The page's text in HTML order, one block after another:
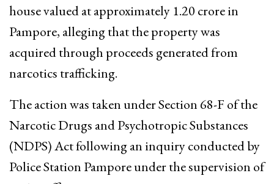
house valued at approximately ₹1.20 crore in
Pampore, alleging that the property was
acquired through proceeds generated from
narcotics trafficking.
The action was taken under Section 68-F of the
Narcotic Drugs and Psychotropic Substances
(NDPS) Act following an inquiry conducted by
Police Station Pampore under the supervision of